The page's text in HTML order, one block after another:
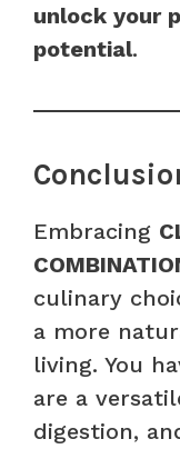
unlock your
potential.
Embracing
culinary
a more
living. You
are a
digestion,